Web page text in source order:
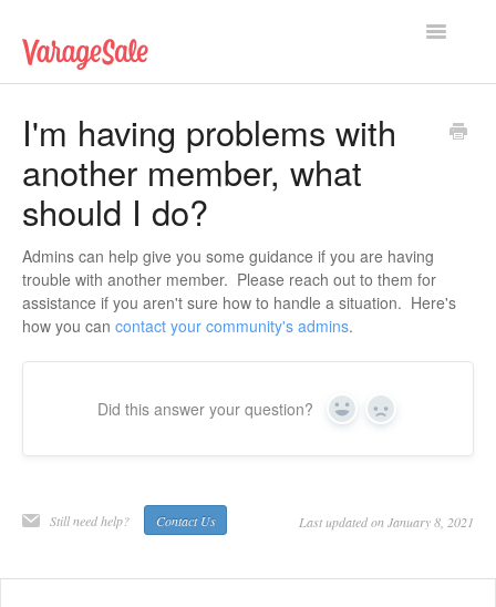
Toggle
Getting Started
Using VarageSale
Technical Issues
Contact
I'm having problems with
another member, what
should I do?
Admins can help give you some guidance if you are having
trouble with another member. Please reach out to them for
assistance if you aren't sure how to handle a situation. Here's
how you can contact your community's admins.
Did this answer your question? Yes No
Still need help? Contact Us Last updated on January 8, 2021